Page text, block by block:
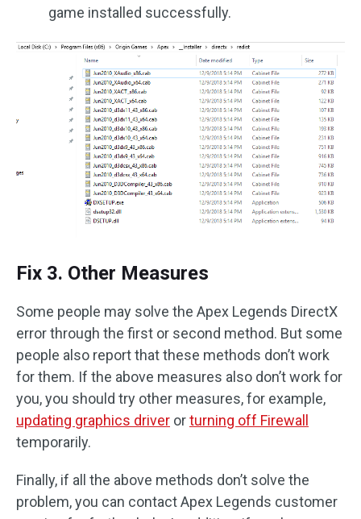
game installed successfully.
Fix 3. Other Measures
Some people may solve the Apex Legends DirectX
error through the first or second method. But some
people also report that these methods don’t work
for them. If the above measures also don’t work for
you, you should try other measures, for example,
updating graphics driver orturning off Firewall
temporarily.
Finally, if all the above methods don’t solve the
problem, you can contact Apex Legends customer